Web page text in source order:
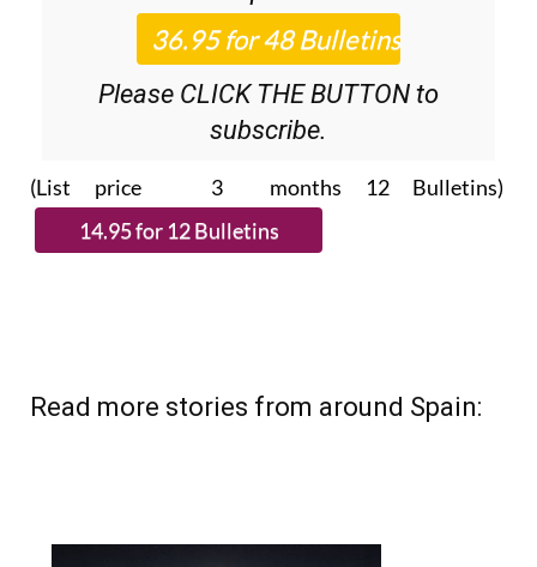
Please CLICK THE BUTTON to
subscribe.
(List price 3 months 12 Bulletins)
Read more stories from around Spain: